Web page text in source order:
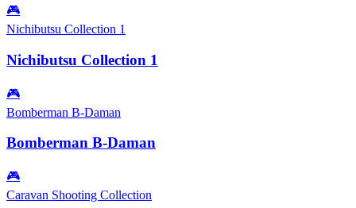
🎮
Nichibutsu Collection 1
Nichibutsu Collection 1
🎮
Bomberman B-Daman
Bomberman B-Daman
🎮
Caravan Shooting Collection